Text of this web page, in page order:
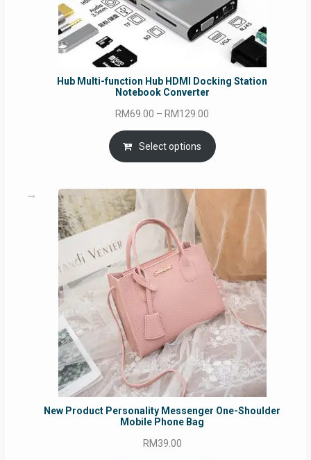
Hub Multi-function Hub HDMI Docking Station
Notebook Converter
RM69.00 – RM129.00
RM69.00
through
Select options
New Product Personality Messenger One-Shoulder
Mobile Phone Bag
RM39.00